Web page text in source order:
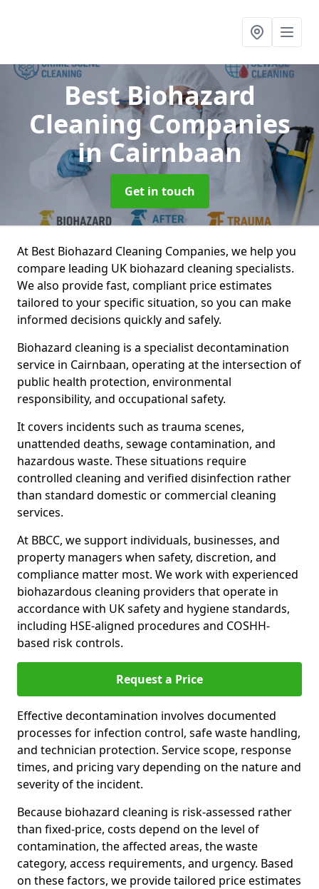
Best Biohazard
Cleaning Companies
in Cairnbaan
Get in touch
At Best Biohazard Cleaning Companies, we help you
compare leading UK biohazard cleaning specialists.
We also provide fast, compliant price estimates
tailored to your specific situation, so you can make
informed decisions quickly and safely.
Biohazard cleaning is a specialist decontamination
service in Cairnbaan, operating at the intersection of
public health protection, environmental
responsibility, and occupational safety.
It covers incidents such as trauma scenes,
unattended deaths, sewage contamination, and
hazardous waste. These situations require
controlled cleaning and verified disinfection rather
than standard domestic or commercial cleaning
services.
At BBCC, we support individuals, businesses, and
property managers when safety, discretion, and
compliance matter most. We work with experienced
biohazardous cleaning providers that operate in
accordance with UK safety and hygiene standards,
including HSE-aligned procedures and COSHH-
based risk controls.
Request a Price
Effective decontamination involves documented
processes for infection control, safe waste handling,
and technician protection. Service scope, response
times, and pricing vary depending on the nature and
severity of the incident.
Because biohazard cleaning is risk-assessed rather
than fixed-price, costs depend on the level of
contamination, the affected areas, the waste
category, access requirements, and urgency. Based
on these factors, we provide tailored price estimates